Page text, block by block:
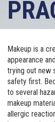
Makeup is a
appearance
trying out new
safety first.
to several
makeup
allergic